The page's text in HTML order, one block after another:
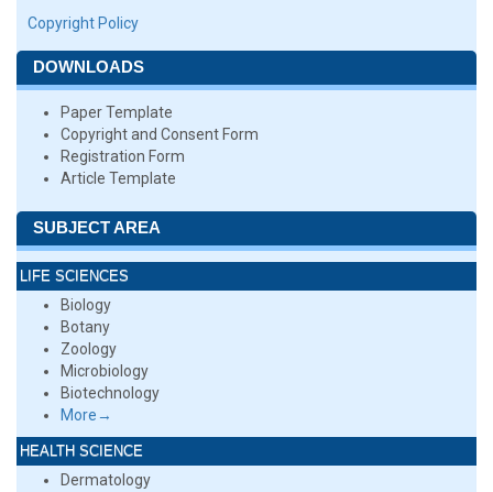
Copyright Policy
DOWNLOADS
Paper Template
Copyright and Consent Form
Registration Form
Article Template
SUBJECT AREA
LIFE SCIENCES
Biology
Botany
Zoology
Microbiology
Biotechnology
More→
HEALTH SCIENCE
Dermatology